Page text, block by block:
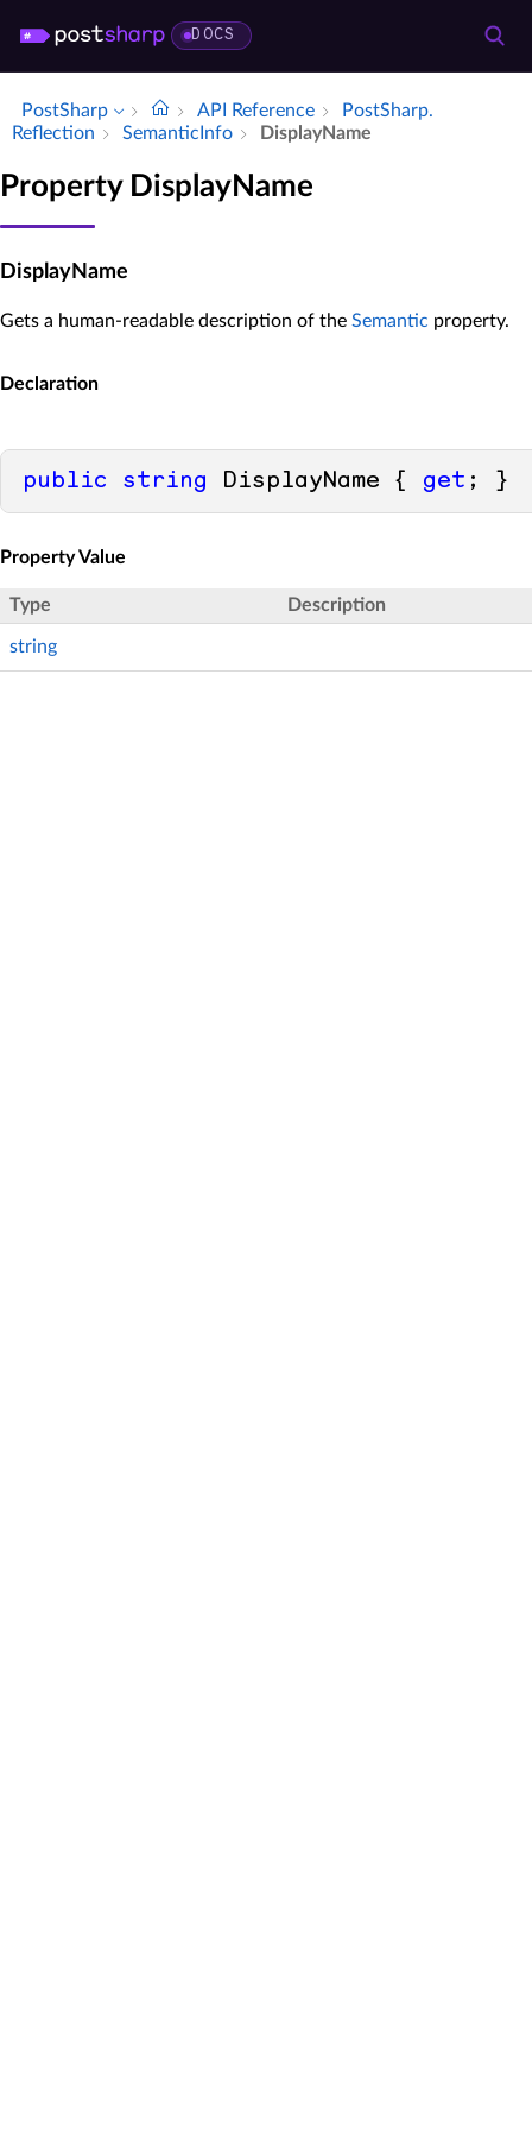
DOCS
PostSharp API Reference
Post­Sharp.​
Reflection
Semantic­Info Display­Name
Property DisplayName
DisplayName
Gets a human-readable description of the Semantic property.
Declaration
public string DisplayName { get ; }
Property Value
Type Description
string